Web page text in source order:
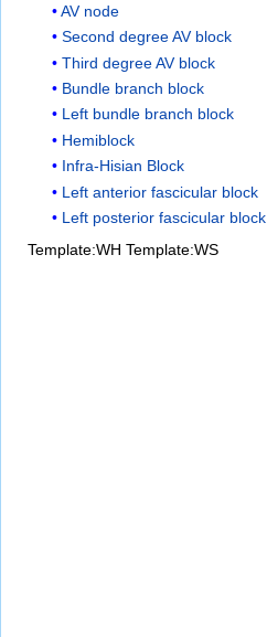
AV node
Second degree AV block
Third degree AV block
Bundle branch block
Left bundle branch block
Hemiblock
Infra-Hisian Block
Left anterior fascicular block
Left posterior fascicular block
Template:WH Template:WS